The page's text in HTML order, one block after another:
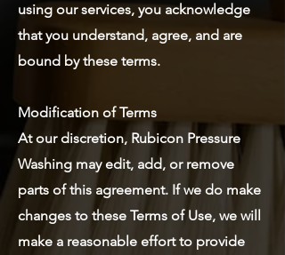
using our services, you acknowledge
that you understand, agree, and are
bound by these terms.
Modification of Terms
At our discretion, Rubicon Pressure
Washing may edit, add, or remove
parts of this agreement. If we do make
changes to these Terms of Use, we will
make a reasonable effort to provide